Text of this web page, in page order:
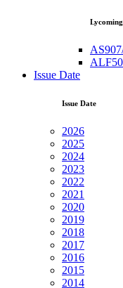
Issue Date
Issue Date
2026
2025
2024
2023
2022
2021
2020
2019
2018
2017
2016
2015
2014